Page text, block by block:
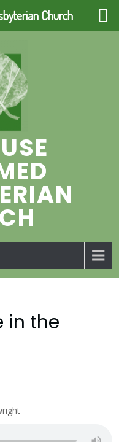
in the
Church